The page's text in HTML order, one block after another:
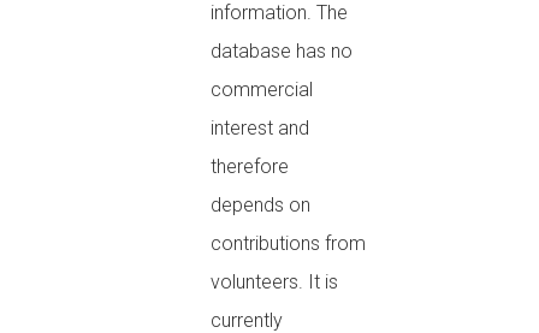
information. The
database has no
commercial
interest and
therefore
depends on
contributions from
volunteers. It is
currently